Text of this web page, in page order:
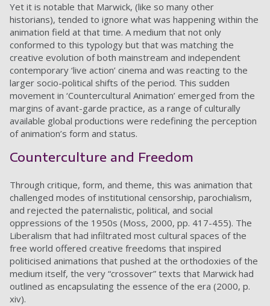
Yet it is notable that Marwick, (like so many other
historians), tended to ignore what was happening within the
animation field at that time. A medium that not only
conformed to this typology but that was matching the
creative evolution of both mainstream and independent
contemporary ‘live action’ cinema and was reacting to the
larger socio-political shifts of the period. This sudden
movement in ‘Countercultural Animation’ emerged from the
margins of avant-garde practice, as a range of culturally
available global productions were redefining the perception
of animation’s form and status.
Counterculture and Freedom
Through critique, form, and theme, this was animation that
challenged modes of institutional censorship, parochialism,
and rejected the paternalistic, political, and social
oppressions of the 1950s (Moss, 2000, pp. 417-455). The
Liberalism that had infiltrated most cultural spaces of the
free world offered creative freedoms that inspired
politicised animations that pushed at the orthodoxies of the
medium itself, the very “crossover” texts that Marwick had
outlined as encapsulating the essence of the era (2000, p.
xiv).